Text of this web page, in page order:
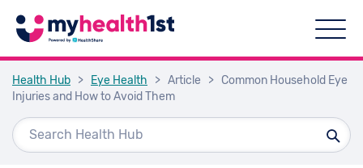
Health Hub > Eye Health > Article > Common Household Eye
Injuries and How to Avoid Them